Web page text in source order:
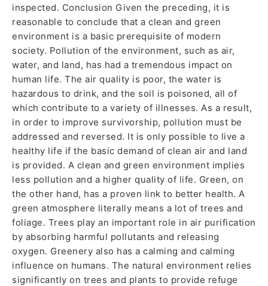
inspected. Conclusion Given the preceding, it is
reasonable to conclude that a clean and green
environment is a basic prerequisite of modern
society. Pollution of the environment, such as air,
water, and land, has had a tremendous impact on
human life. The air quality is poor, the water is
hazardous to drink, and the soil is poisoned, all of
which contribute to a variety of illnesses. As a result,
in order to improve survivorship, pollution must be
addressed and reversed. It is only possible to live a
healthy life if the basic demand of clean air and land
is provided. A clean and green environment implies
less pollution and a higher quality of life. Green, on
the other hand, has a proven link to better health. A
green atmosphere literally means a lot of trees and
foliage. Trees play an important role in air purification
by absorbing harmful pollutants and releasing
oxygen. Greenery also has a calming and calming
influence on humans. The natural environment relies
significantly on trees and plants to provide refuge